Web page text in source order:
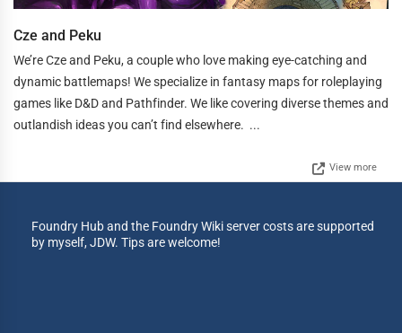
Cze and Peku
We’re Cze and Peku, a couple who love making eye-catching and
dynamic battlemaps! We specialize in fantasy maps for roleplaying
games like D&D and Pathfinder. We like covering diverse themes and
outlandish ideas you can’t find elsewhere. ...
View more
Foundry Hub and the Foundry Wiki server costs are supported
by myself, JDW. Tips are welcome!